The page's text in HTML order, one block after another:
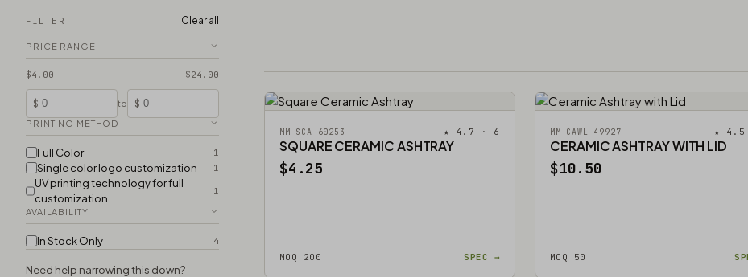
FILTER Clear all
PRICE RANGE
$4.00 $24.00
$ to $
PRINTING METHOD
Full Color 1
Single color logo customization 1
UV printing technology for full
customization
1
AVAILABILITY
In Stock Only 4
Need help narrowing this down?
MM-SCA-60253 ★ 4.7 · 6
SQUARE CERAMIC ASHTRAY
$4.25
MOQ 200 SPEC →
MM-CAWL-49927 ★ 4.5
CERAMIC ASHTRAY WITH LID
$10.50
MOQ 50